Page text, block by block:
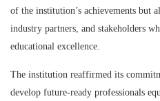
of the institution’s achievements but
industry partners, and stakeholders
educational excellence.
The institution reaffirmed its
develop future-ready professionals